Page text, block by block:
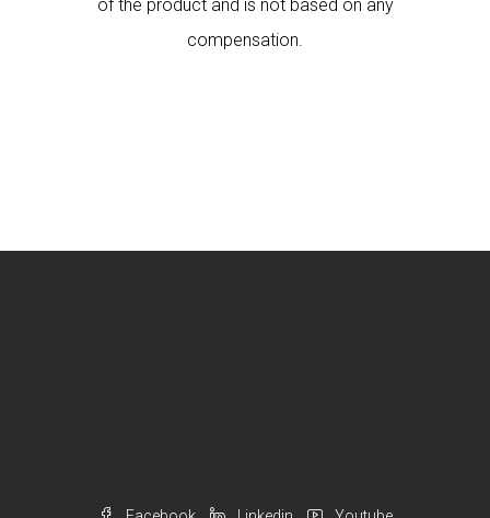
of the product and is not based on any
compensation.